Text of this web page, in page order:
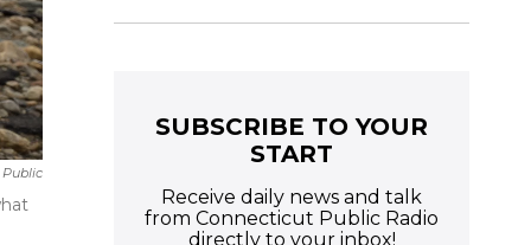
SUBSCRIBE TO YOUR
START
Receive daily news and talk
from Connecticut Public Radio
directly to your inbox!